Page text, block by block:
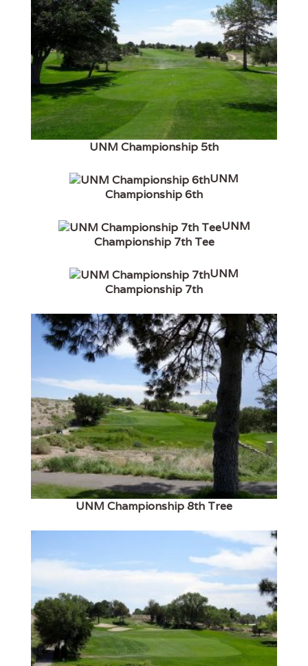
UNM Championship 5th
UNM
Championship 6th
UNM
Championship 7th Tee
UNM
Championship 7th
UNM Championship 8th Tree